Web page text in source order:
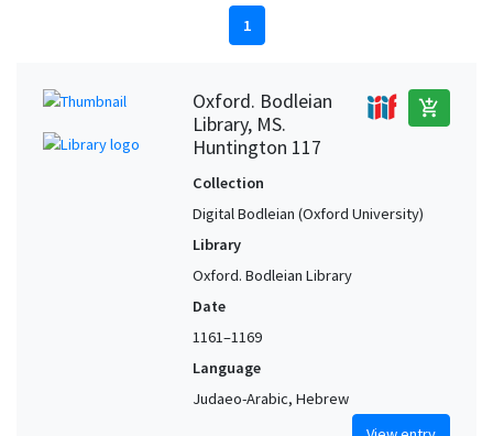
1
Oxford. Bodleian
Library, MS.
Huntington 117
add_shopping_cart
Collection
Digital Bodleian (Oxford University)
Library
Oxford. Bodleian Library
Date
1161–1169
Language
Judaeo-Arabic, Hebrew